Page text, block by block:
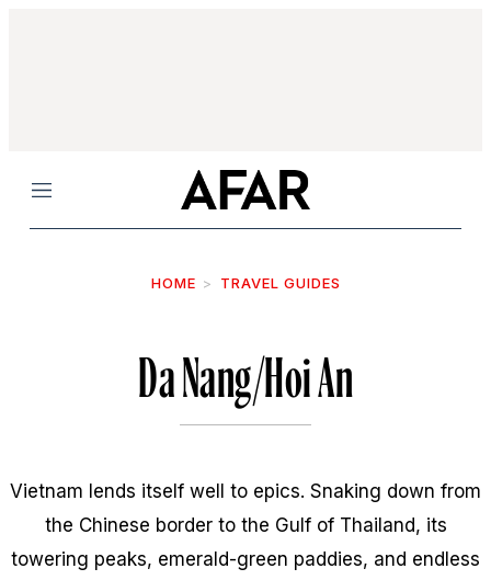
Menu
HOME TRAVEL GUIDES
Da Nang/Hoi An
Vietnam lends itself well to epics. Snaking down from
the Chinese border to the Gulf of Thailand, its
towering peaks, emerald-green paddies, and endless